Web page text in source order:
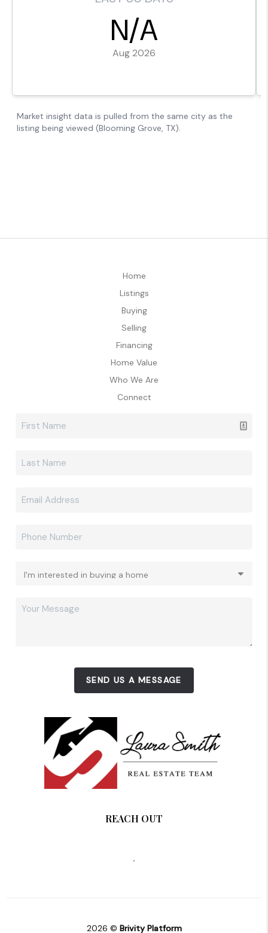
Home
Listings
Buying
Selling
Financing
Home Value
Who We Are
Connect
SEND US A MESSAGE
REACH OUT
,
2026 © Brivity Platform